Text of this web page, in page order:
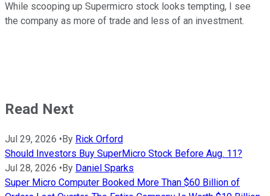
While scooping up Supermicro stock looks tempting, I see
the company as more of trade and less of an investment.
Read Next
Jul 29, 2026 • By Rick Orford
Should Investors Buy SuperMicro Stock Before Aug. 11?
Jul 28, 2026 • By Daniel Sparks
Super Micro Computer Booked More Than $60 Billion of